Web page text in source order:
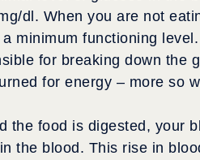
dl. When you are not
minimum functioning
for breaking down the
for energy – more so
the food is digested, your
the blood. This rise in